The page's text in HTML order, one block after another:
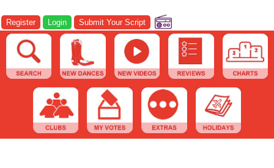
Register Login Submit Your Script